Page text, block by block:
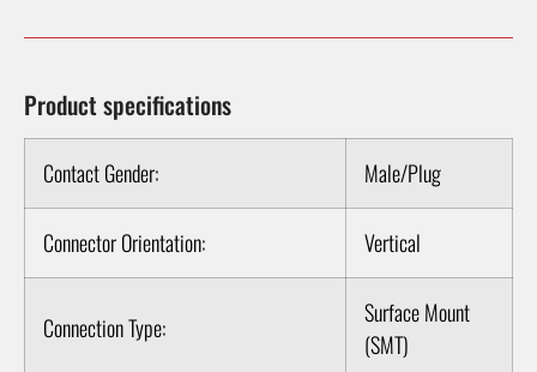
Product specifications
Contact Gender: Male/Plug
Connector Orientation: Vertical
Connection Type:
Surface Mount
(SMT)